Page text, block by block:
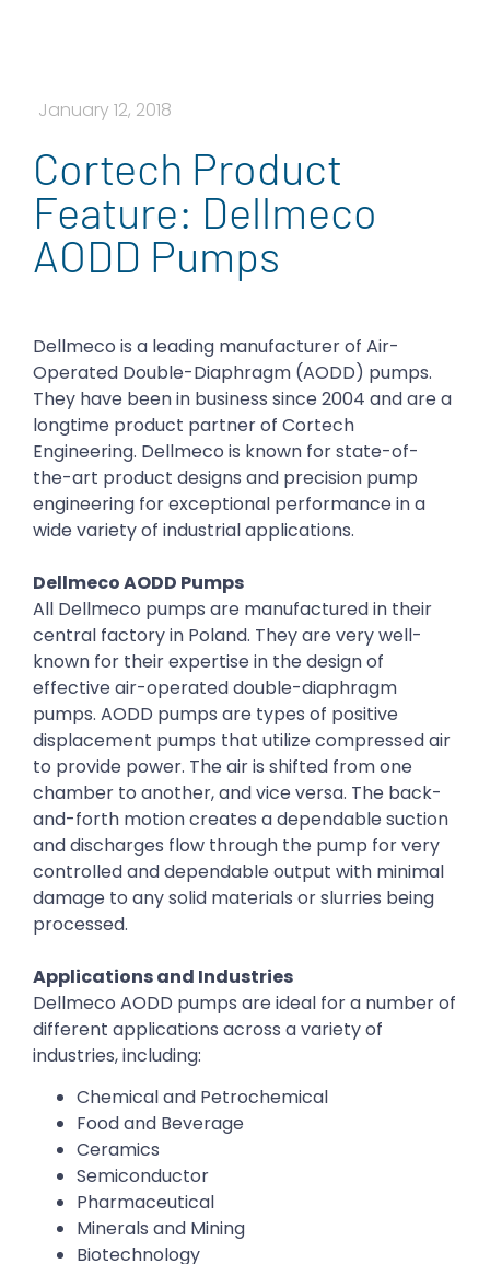
January 12, 2018
Cortech Product
Feature: Dellmeco
AODD Pumps
Dellmeco is a leading manufacturer of Air-
Operated Double-Diaphragm (AODD) pumps.
They have been in business since 2004 and are a
longtime product partner of Cortech
Engineering. Dellmeco is known for state-of-
the-art product designs and precision pump
engineering for exceptional performance in a
wide variety of industrial applications.
Dellmeco AODD Pumps
All Dellmeco pumps are manufactured in their
central factory in Poland. They are very well-
known for their expertise in the design of
effective air-operated double-diaphragm
pumps. AODD pumps are types of positive
displacement pumps that utilize compressed air
to provide power. The air is shifted from one
chamber to another, and vice versa. The back-
and-forth motion creates a dependable suction
and discharges flow through the pump for very
controlled and dependable output with minimal
damage to any solid materials or slurries being
processed.
Applications and Industries
Dellmeco AODD pumps are ideal for a number of
different applications across a variety of
industries, including:
Chemical and Petrochemical
Food and Beverage
Ceramics
Semiconductor
Pharmaceutical
Minerals and Mining
Biotechnology